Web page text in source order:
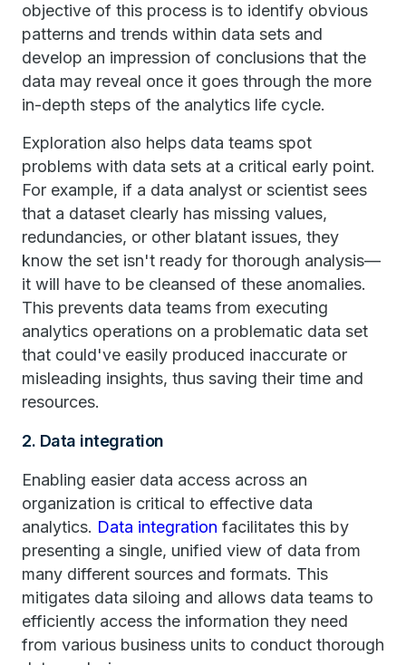
objective of this process is to identify obvious
patterns and trends within data sets and
develop an impression of conclusions that the
data may reveal once it goes through the more
in-depth steps of the analytics life cycle.
Exploration also helps data teams spot
problems with data sets at a critical early point.
For example, if a data analyst or scientist sees
that a dataset clearly has missing values,
redundancies, or other blatant issues, they
know the set isn't ready for thorough analysis—
it will have to be cleansed of these anomalies.
This prevents data teams from executing
analytics operations on a problematic data set
that could've easily produced inaccurate or
misleading insights, thus saving their time and
resources.
2. Data integration
Enabling easier data access across an
organization is critical to effective data
analytics. Data integration facilitates this by
presenting a single, unified view of data from
many different sources and formats. This
mitigates data siloing and allows data teams to
efficiently access the information they need
from various business units to conduct thorough